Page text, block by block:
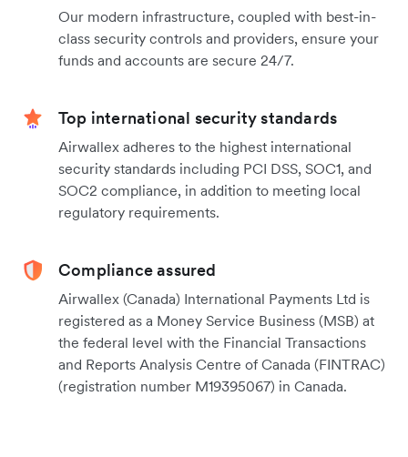
Our modern infrastructure, coupled with best-in-
class security controls and providers, ensure your
funds and accounts are secure 24/7.
Top international security standards
Airwallex adheres to the highest international
security standards including PCI DSS, SOC1, and
SOC2 compliance, in addition to meeting local
regulatory requirements.
Compliance assured
Airwallex (Canada) International Payments Ltd is
registered as a Money Service Business (MSB) at
the federal level with the Financial Transactions
and Reports Analysis Centre of Canada (FINTRAC)
(registration number M19395067) in Canada.